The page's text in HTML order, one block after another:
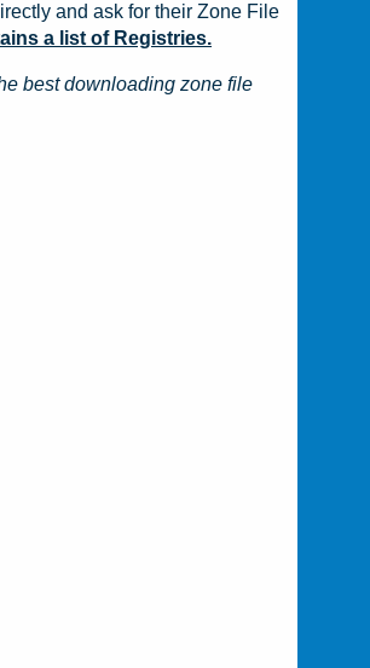
and ask for their Zone File
a list of Registries.
best downloading zone file